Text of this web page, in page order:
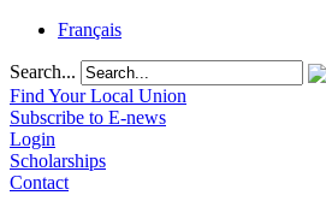
Français
Search...
Find Your Local Union
Subscribe to E-news
Login
Scholarships
Contact